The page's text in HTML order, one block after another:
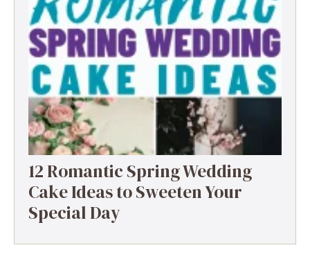
12 Romantic Spring Wedding
Cake Ideas to Sweeten Your
Special Day